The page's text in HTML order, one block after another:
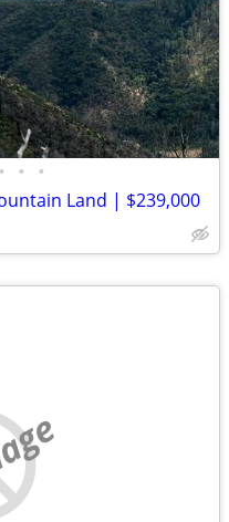
• • •
Land | $239,000